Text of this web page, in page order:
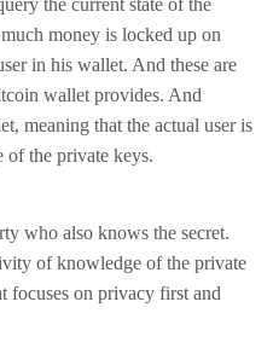
the current state of the
money is locked up on
in his wallet. And these are
wallet provides. And
meaning that the actual user is
of the private keys.
who also knows the secret.
of knowledge of the private
focuses on privacy first and